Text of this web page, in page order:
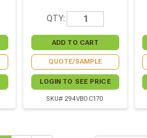
QTY:
QUOTE/SAMPLE
LOGIN TO SEE PRICE
SKU# 294VBOC170